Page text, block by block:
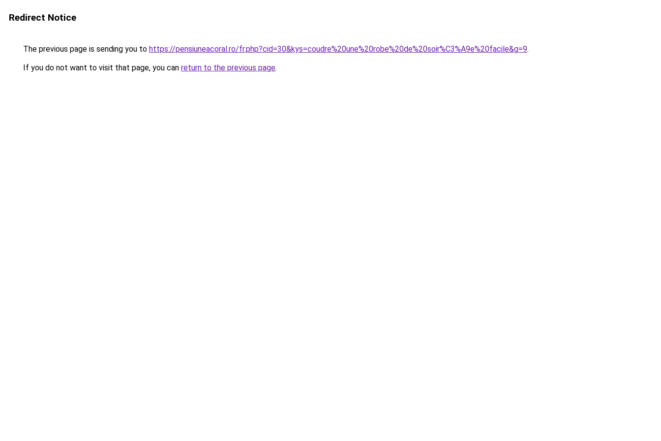
Redirect Notice
The previous page is sending you to https://pensiuneacoral.ro/fr.php?cid=30&kys=coudre%20une%20robe%20de%20soir%C3%A9e%20facile&g=9.
If you do not want to visit that page, you can return to the previous page.